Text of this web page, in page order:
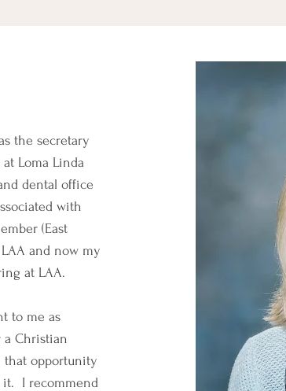
the secretary
Loma Linda
dental office
with
(East
and now my
at LAA.
to me as
Christian
that opportunity
it. I recommend